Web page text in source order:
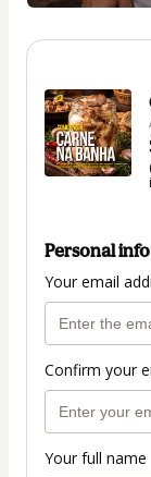
Personal info
Your email
Confirm your
Your full name